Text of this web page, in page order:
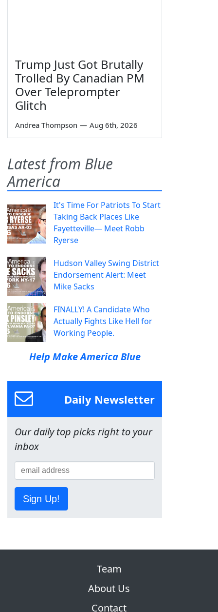
Trump Just Got Brutally
Trolled By Canadian PM
Over Teleprompter
Glitch
Andrea Thompson — Aug 6th, 2026
Latest from Blue
America
It's Time For Patriots To Start
Taking Back Places Like
Fayetteville— Meet Robb
Ryerse
Hudson Valley Swing District
Endorsement Alert: Meet
Mike Sacks
FINALLY! A Candidate Who
Actually Fights Like Hell for
Working People.
Help Make America Blue
Daily Newsletter
Our daily top picks right to your
inbox
Sign Up!
Team
About Us
Contact